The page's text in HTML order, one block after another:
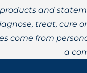
products and
treat, cure
come from
a